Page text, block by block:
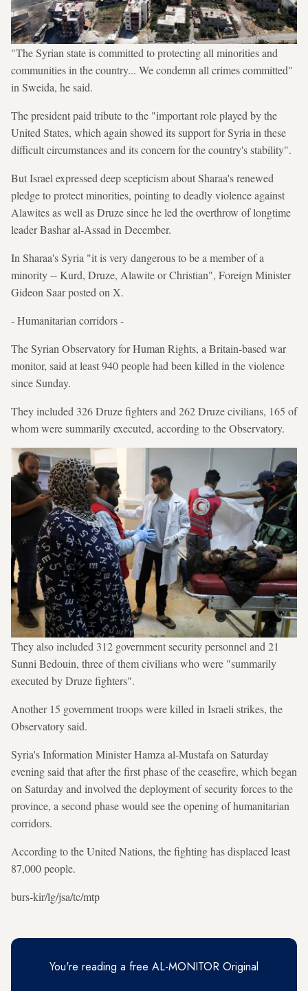
"The Syrian state is committed to protecting all minorities and
communities in the country... We condemn all crimes committed"
in Sweida, he said.
The president paid tribute to the "important role played by the
United States, which again showed its support for Syria in these
difficult circumstances and its concern for the country's stability".
But Israel expressed deep scepticism about Sharaa's renewed
pledge to protect minorities, pointing to deadly violence against
Alawites as well as Druze since he led the overthrow of longtime
leader Bashar al-Assad in December.
In Sharaa's Syria "it is very dangerous to be a member of a
minority -- Kurd, Druze, Alawite or Christian", Foreign Minister
Gideon Saar posted on X.
- Humanitarian corridors -
The Syrian Observatory for Human Rights, a Britain-based war
monitor, said at least 940 people had been killed in the violence
since Sunday.
They included 326 Druze fighters and 262 Druze civilians, 165 of
whom were summarily executed, according to the Observatory.
They also included 312 government security personnel and 21
Sunni Bedouin, three of them civilians who were "summarily
executed by Druze fighters".
Another 15 government troops were killed in Israeli strikes, the
Observatory said.
Syria's Information Minister Hamza al-Mustafa on Saturday
evening said that after the first phase of the ceasefire, which began
on Saturday and involved the deployment of security forces to the
province, a second phase would see the opening of humanitarian
corridors.
According to the United Nations, the fighting has displaced least
87,000 people.
burs-kir/lg/jsa/tc/mtp
You're reading a free AL-MONITOR Original